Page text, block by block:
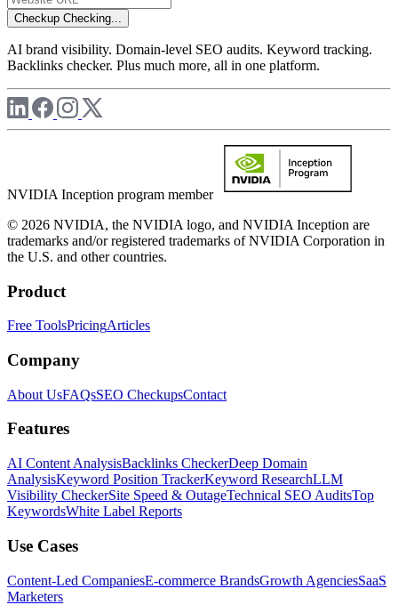
Checkup Checking...
AI brand visibility. Domain-level SEO audits. Keyword tracking.
Backlinks checker. Plus much more, all in one platform.
NVIDIA Inception program member
© 2026 NVIDIA, the NVIDIA logo, and NVIDIA Inception are
trademarks and/or registered trademarks of NVIDIA Corporation in
the U.S. and other countries.
Product
Free ToolsPricingArticles
Company
About UsFAQsSEO CheckupsContact
Features
AI Content AnalysisBacklinks CheckerDeep Domain
AnalysisKeyword Position TrackerKeyword ResearchLLM
Visibility CheckerSite Speed & OutageTechnical SEO AuditsTop
KeywordsWhite Label Reports
Use Cases
Content-Led CompaniesE-commerce BrandsGrowth AgenciesSaaS
Marketers